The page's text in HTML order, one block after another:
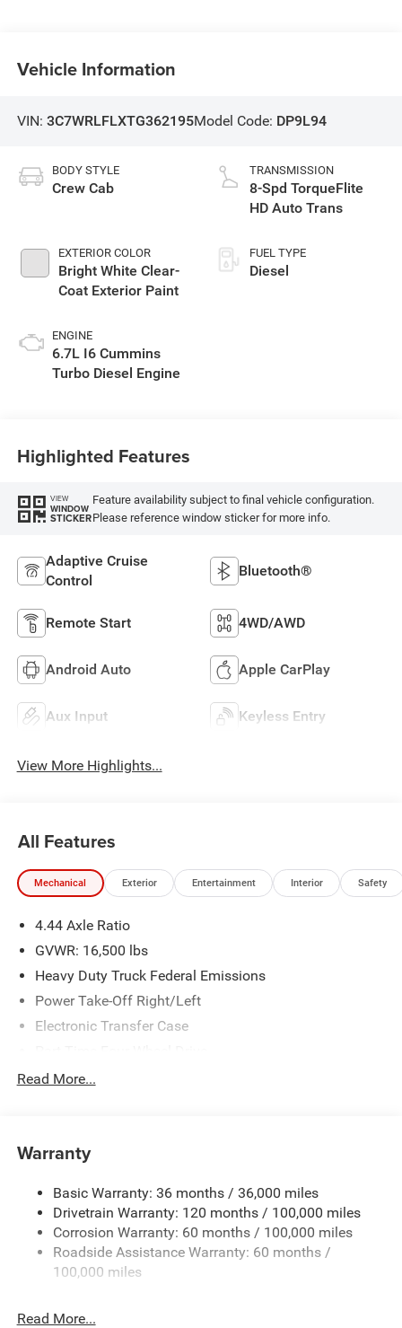
Vehicle Information
VIN: 3C7WRLFLXTG362195Model Code: DP9L94
BODY STYLE
Crew Cab
EXTERIOR COLOR
Bright White Clear-
Coat Exterior Paint
ENGINE
6.7L I6 Cummins
Turbo Diesel Engine
TRANSMISSION
8-Spd TorqueFlite
HD Auto Trans
FUEL TYPE
Diesel
Highlighted Features
VIEW
WINDOW
STICKER
Feature availability subject to final vehicle configuration.
Please reference window sticker for more info.
Adaptive Cruise
Control
Bluetooth®
Remote Start 4WD/AWD
Android Auto Apple CarPlay
Aux Input Keyless Entry
View More Highlights...
All Features
Mechanical Exterior Entertainment Interior Safety
4.44 Axle Ratio
GVWR: 16,500 lbs
Heavy Duty Truck Federal Emissions
Power Take-Off Right/Left
Electronic Transfer Case
730CCA Maintenance-Free Battery w/Run Down
Towing Equipment -inc: Trailer Sway Control
Transfer Case Skid Plate Shield
8450# Maximum Payload
HD Gas-Pressurized Shock Absorbers
Front Anti-Roll Bar and Rear HD Anti-Roll Bar
52 Gal. Fuel Tank
Read More...
Warranty
Basic Warranty: 36 months / 36,000 miles
Drivetrain Warranty: 120 months / 100,000 miles
Corrosion Warranty: 60 months / 100,000 miles
Roadside Assistance Warranty: 60 months /
100,000 miles
Read More...